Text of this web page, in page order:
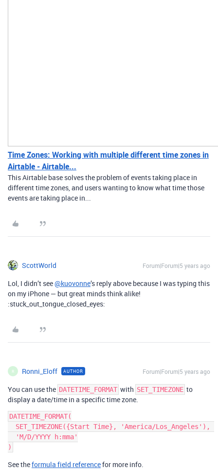
Time Zones: Working with multiple different time zones in
Airtable - Airtable...
This Airtable base solves the problem of events taking place in
different time zones, and users wanting to know what time those
events are taking place in...
ScottWorld Forum|Forum|5 years ago
Lol, I didn’t see@kuovonne’s reply above because I was typing this
on my iPhone — but great minds think alike!
:stuck_out_tongue_closed_eyes:
R Ronni_Eloff AUTHOR Forum|Forum|5 years ago
You can use the DATETIME_FORMAT with SET_TIMEZONE to
display a date/time in a specific time zone.
DATETIME_FORMAT(
See theformula field referencefor more info.